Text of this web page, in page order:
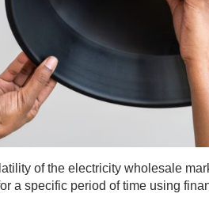
of the electricity wholesale
a specific period of time using